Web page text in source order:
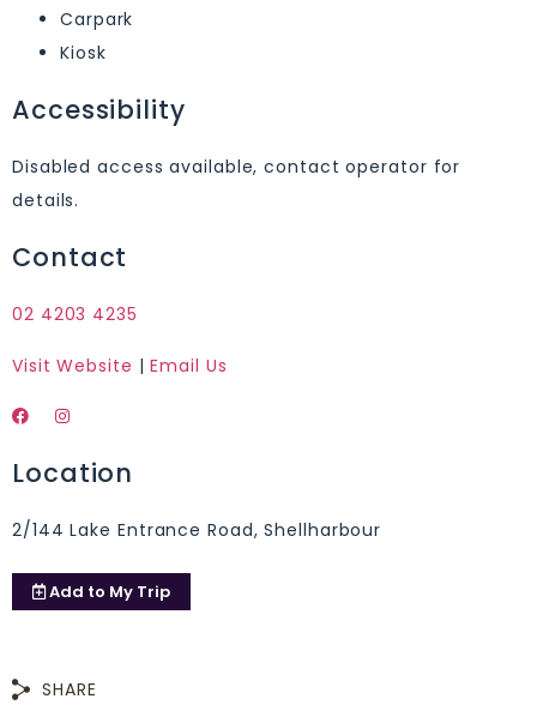
Carpark
Kiosk
Accessibility
Disabled access available, contact operator for
details.
Contact
02 4203 4235
Visit Website |Email Us
Location
2/144 Lake Entrance Road, Shellharbour
Add to My Trip
SHARE